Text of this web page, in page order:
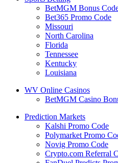
BetMGM Bonus
Bet365 Promo Code
Missouri
North Carolina
Florida
Tennessee
Kentucky
Louisiana
WV Online Casinos
BetMGM Casino
Prediction Markets
Kalshi Promo Code
Polymarket Promo
Novig Promo Code
Crypto.com Referral